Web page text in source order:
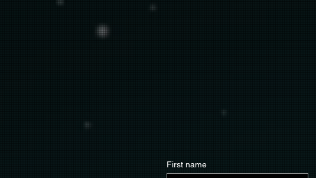
First name